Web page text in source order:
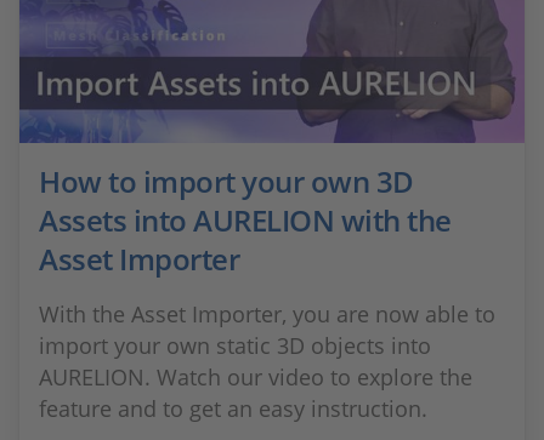
How to import your own 3D
Assets into AURELION with the
Asset Importer
With the Asset Importer, you are now able to
import your own static 3D objects into
AURELION. Watch our video to explore the
feature and to get an easy instruction.